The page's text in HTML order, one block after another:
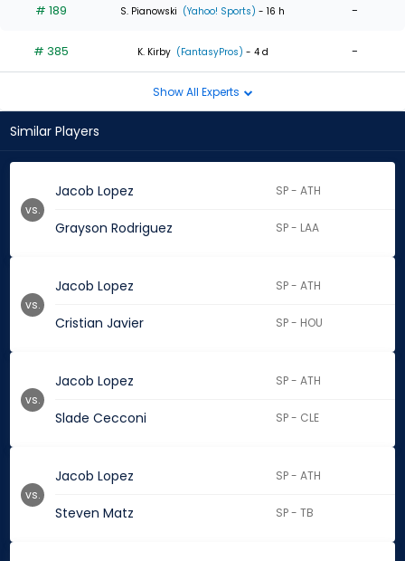
# 189 S. Pianowski (Yahoo! Sports) - 16 h -
# 385 K. Kirby (FantasyPros) - 4 d -
Show All Experts
Similar Players
Jacob Lopez SP - ATH
Grayson Rodriguez SP - LAA
vs.
Jacob Lopez SP - ATH
Cristian Javier SP - HOU
vs.
Jacob Lopez SP - ATH
Slade Cecconi SP - CLE
vs.
Jacob Lopez SP - ATH
Steven Matz SP - TB
vs.